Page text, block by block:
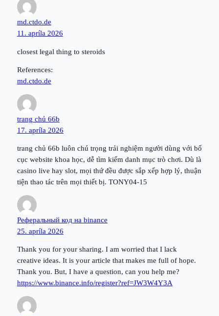
md.ctdo.de
11. apríla 2026
closest legal thing to steroids
References:
md.ctdo.de
trang chủ 66b
17. apríla 2026
trang chủ 66b luôn chú trọng trải nghiệm người dùng với bố
cục website khoa học, dễ tìm kiếm danh mục trò chơi. Dù là
casino live hay slot, mọi thứ đều được sắp xếp hợp lý, thuận
tiện thao tác trên mọi thiết bị. TONY04-15
Реферальный код на binance
25. apríla 2026
Thank you for your sharing. I am worried that I lack
creative ideas. It is your article that makes me full of hope.
Thank you. But, I have a question, can you help me?
https://www.binance.info/register?ref=JW3W4Y3A